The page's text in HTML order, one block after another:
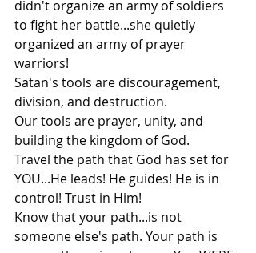
didn't organize an army of soldiers
to fight her battle...she quietly
organized an army of prayer
warriors!
Satan's tools are discouragement,
division, and destruction.
Our tools are prayer, unity, and
building the kingdom of God.
Travel the path that God has set for
YOU...He leads! He guides! He is in
control! Trust in Him!
Know that your path...is not
someone else's path. Your path is